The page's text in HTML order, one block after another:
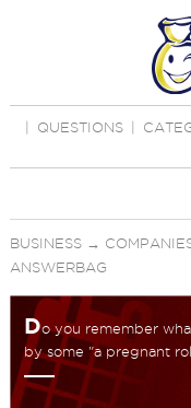
QUESTIONS
BUSINESS→
ANSWERBAG
Do you remember
by some "a pregnant